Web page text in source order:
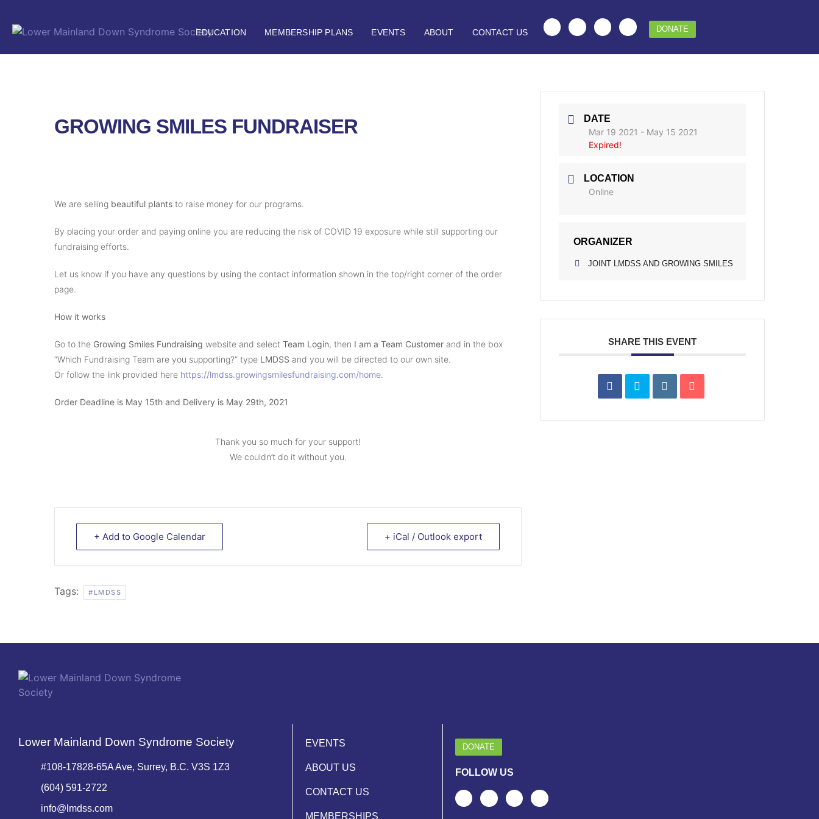
EDUCATION MEMBERSHIP PLANS EVENTS ABOUT CONTACT US DONATE
GROWING SMILES FUNDRAISER
We are selling beautiful plants to raise money for our programs.
By placing your order and paying online you are reducing the risk of COVID 19 exposure while still supporting our
fundraising efforts.
Let us know if you have any questions by using the contact information shown in the top/right corner of the order
page.
How it works
Go to the Growing Smiles Fundraising website and select Team Login, then I am a Team Customer and in the box
“Which Fundraising Team are you supporting?” type LMDSS and you will be directed to our own site.
Or follow the link provided here https://lmdss.growingsmilesfundraising.com/home.
Order Deadline is May 15th and Delivery is May 29th, 2021
Thank you so much for your support!
We couldn’t do it without you.
+ Add to Google Calendar + iCal / Outlook export
Tags: #LMDSS
DATE
Mar 19 2021 - May 15 2021
Expired!
LOCATION
Online
ORGANIZER
JOINT LMDSS AND GROWING SMILES
SHARE THIS EVENT
Lower Mainland Down Syndrome Society
#108-17828-65A Ave, Surrey, B.C. V3S 1Z3
(604) 591-2722
info@lmdss.com
EVENTS
ABOUT US
CONTACT US
MEMBERSHIPS
DONATE
FOLLOW US